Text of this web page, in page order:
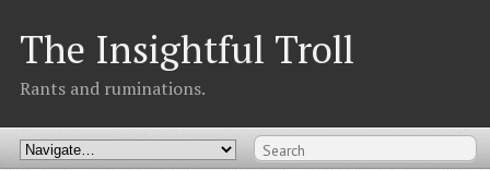
The Insightful Troll
Rants and ruminations.